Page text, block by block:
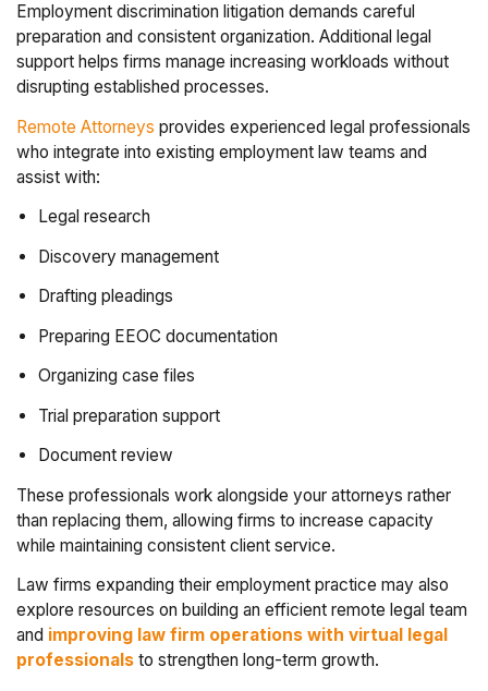
Employment discrimination litigation demands careful
preparation and consistent organization. Additional legal
support helps firms manage increasing workloads without
disrupting established processes.
Remote Attorneys provides experienced legal professionals
who integrate into existing employment law teams and
assist with:
Legal research
Discovery management
Drafting pleadings
Preparing EEOC documentation
Organizing case files
Trial preparation support
Document review
These professionals work alongside your attorneys rather
than replacing them, allowing firms to increase capacity
while maintaining consistent client service.
Law firms expanding their employment practice may also
explore resources on building an efficient remote legal team
and improving law firm operations with virtual legal
professionals to strengthen long-term growth.